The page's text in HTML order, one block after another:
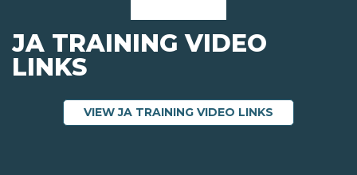
JA TRAINING VIDEO
LINKS
VIEW JA TRAINING VIDEO LINKS